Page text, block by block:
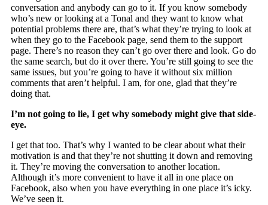
conversation and anybody can go to it. If you know somebody
who’s new or looking at a Tonal and they want to know what
potential problems there are, that’s what they’re trying to look at
when they go to the Facebook page, send them to the support
page. There’s no reason they can’t go over there and look. Go do
the same search, but do it over there. You’re still going to see the
same issues, but you’re going to have it without six million
comments that aren’t helpful. I am, for one, glad that they’re
doing that.
I’m not going to lie, I get why somebody might give that side-
eye.
I get that too. That’s why I wanted to be clear about what their
motivation is and that they’re not shutting it down and removing
it. They’re moving the conversation to another location.
Although it’s more convenient to have it all in one place on
Facebook, also when you have everything in one place it’s icky.
We’ve seen it.